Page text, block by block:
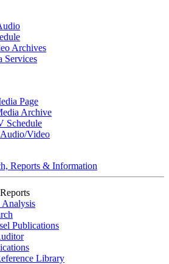
Archives
Services
Page
Archive
Schedule
Video
Reports & Information
Analysis
Publications
Library